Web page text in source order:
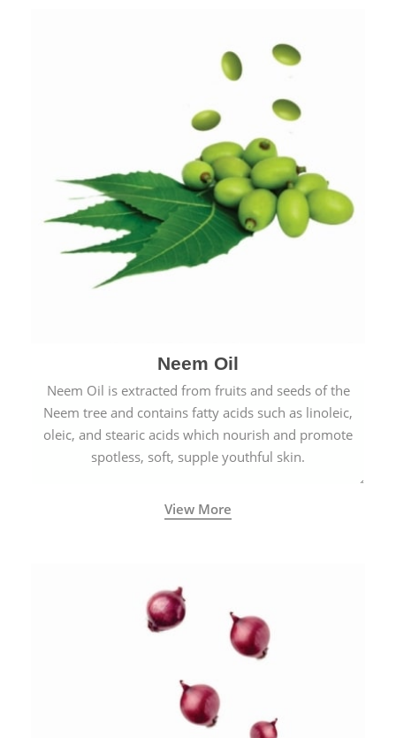
Neem Oil
Neem Oil is extracted from fruits and seeds of the
Neem tree and contains fatty acids such as linoleic,
oleic, and stearic acids which nourish and promote
spotless, soft, supple youthful skin.
View More